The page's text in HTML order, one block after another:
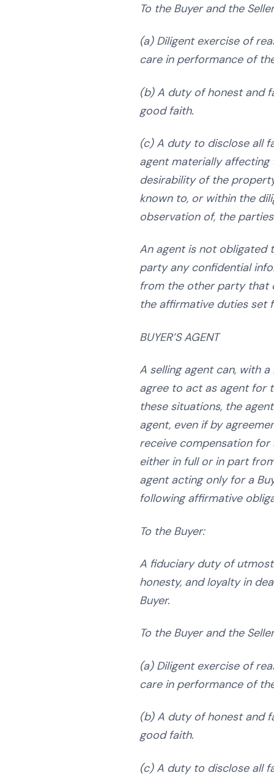
To the Buyer and the
(a) Diligent exercise of
care in performance of
(b) A duty of honest and
good faith.
(c) A duty to disclose all
agent materially affecting
desirability of the
known to, or within the
observation of, the
An agent is not obligated
party any confidential
from the other party that
the affirmative duties set
BUYER’S AGENT
A selling agent can, with a
agree to act as agent for
these situations, the
agent, even if by
receive compensation for
either in full or in part
agent acting only for a
following affirmative
To the Buyer:
A fiduciary duty of
honesty, and loyalty in
Buyer.
To the Buyer and the
(a) Diligent exercise of
care in performance of
(b) A duty of honest and
good faith.
(c) A duty to disclose all